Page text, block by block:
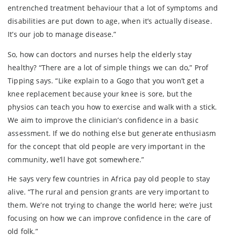
entrenched treatment behaviour that a lot of symptoms and
disabilities are put down to age, when it’s actually disease.
It’s our job to manage disease.”
So, how can doctors and nurses help the elderly stay
healthy? “There are a lot of simple things we can do,” Prof
Tipping says. “Like explain to a Gogo that you won’t get a
knee replacement because your knee is sore, but the
physios can teach you how to exercise and walk with a stick.
We aim to improve the clinician’s confidence in a basic
assessment. If we do nothing else but generate enthusiasm
for the concept that old people are very important in the
community, we’ll have got somewhere.”
He says very few countries in Africa pay old people to stay
alive. “The rural and pension grants are very important to
them. We’re not trying to change the world here; we’re just
focusing on how we can improve confidence in the care of
old folk.”